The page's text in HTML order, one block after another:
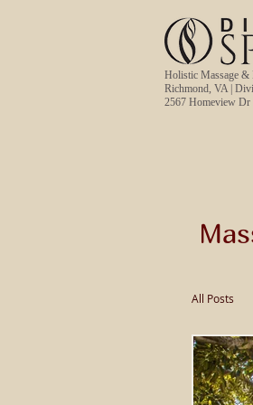
Holistic Massage &
Richmond, VA |
2567 Homeview Dr
All Posts
pain